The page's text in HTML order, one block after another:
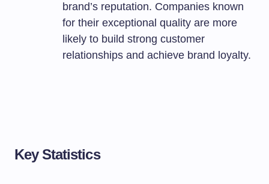
brand’s reputation. Companies known
for their exceptional quality are more
likely to build strong customer
relationships and achieve brand loyalty.
Key Statistics